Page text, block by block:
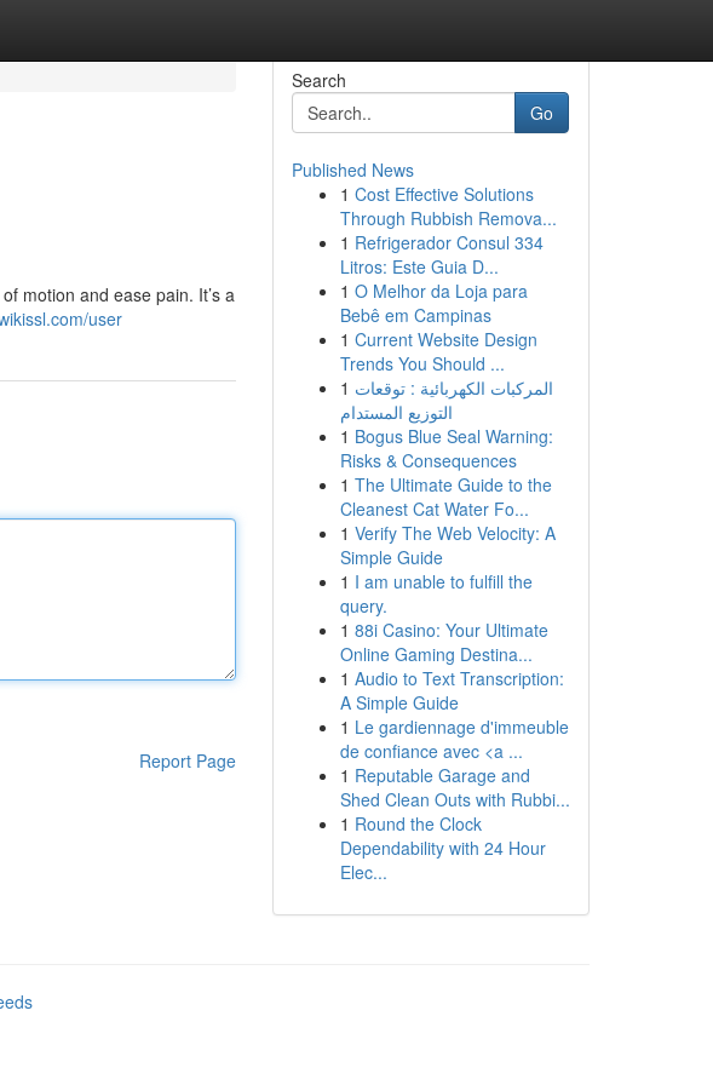
motion and ease pain. It’s a
user
Report Page
Search
Go
Published News
1 Cost Effective Solutions
Through Rubbish Remova...
1 Refrigerador Consul 334
Litros: Este Guia D...
1 O Melhor da Loja para
Bebê em Campinas
1 Current Website Design
Trends You Should ...
1 المركبات الكهربائية : توقعات
التوزيع المستدام
1 Bogus Blue Seal Warning:
Risks & Consequences
1 The Ultimate Guide to the
Cleanest Cat Water Fo...
1 Verify The Web Velocity: A
Simple Guide
1 I am unable to fulfill the
query.
1 88i Casino: Your Ultimate
Online Gaming Destina...
1 Audio to Text Transcription:
A Simple Guide
1 Le gardiennage d'immeuble
de confiance avec <a ...
1 Reputable Garage and
Shed Clean Outs with Rubbi...
1 Round the Clock
Dependability with 24 Hour
Elec...